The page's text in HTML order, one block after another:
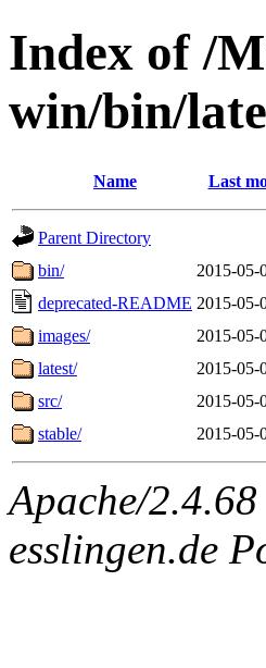
Index of /
win/bin/
Name Last
Parent Directory
bin/
2015-05-
deprecated-README 2015-05-
images/
2015-05-
latest/
2015-05-
src/
2015-05-
stable/
2015-05-
Apache/
esslingen.de